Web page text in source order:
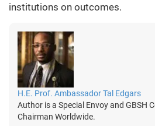
institutions on outcomes.
H.E. Prof. Ambassador Tal Edgars
Author is a Special Envoy and GBSH
Chairman Worldwide.